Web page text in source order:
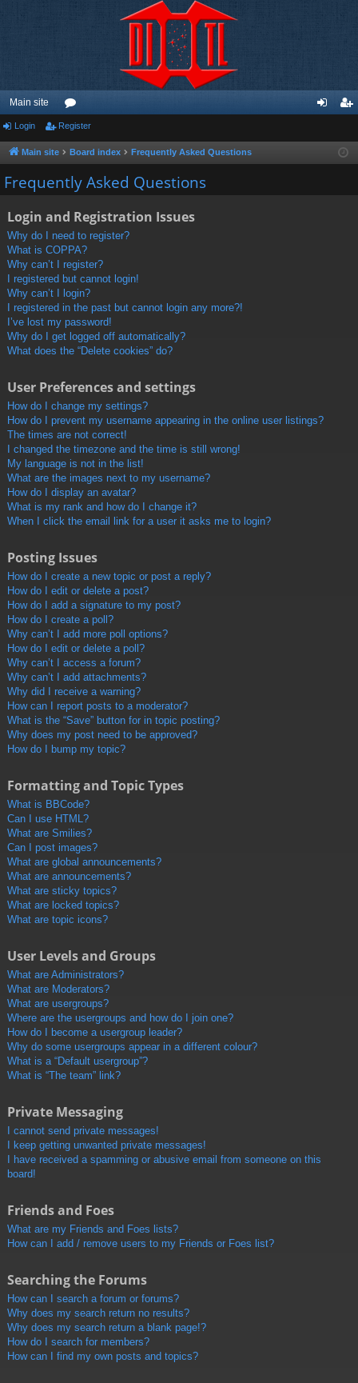
Main site
or
u
m
ist
Login Register
Main site Board index Frequently Asked Questions
Frequently Asked Questions
Login and Registration Issues
Why do I need to register?
What is COPPA?
Why can’t I register?
I registered but cannot login!
Why can’t I login?
I registered in the past but cannot login any more?!
I’ve lost my password!
Why do I get logged off automatically?
What does the “Delete cookies” do?
User Preferences and settings
How do I change my settings?
How do I prevent my username appearing in the online user listings?
The times are not correct!
I changed the timezone and the time is still wrong!
My language is not in the list!
What are the images next to my username?
How do I display an avatar?
What is my rank and how do I change it?
When I click the email link for a user it asks me to login?
Posting Issues
How do I create a new topic or post a reply?
How do I edit or delete a post?
How do I add a signature to my post?
How do I create a poll?
Why can’t I add more poll options?
How do I edit or delete a poll?
Why can’t I access a forum?
Why can’t I add attachments?
Why did I receive a warning?
How can I report posts to a moderator?
What is the “Save” button for in topic posting?
Why does my post need to be approved?
How do I bump my topic?
Formatting and Topic Types
What is BBCode?
Can I use HTML?
What are Smilies?
Can I post images?
What are global announcements?
What are announcements?
What are sticky topics?
What are locked topics?
What are topic icons?
User Levels and Groups
What are Administrators?
What are Moderators?
What are usergroups?
Where are the usergroups and how do I join one?
How do I become a usergroup leader?
Why do some usergroups appear in a different colour?
What is a “Default usergroup”?
What is “The team” link?
Private Messaging
I cannot send private messages!
I keep getting unwanted private messages!
I have received a spamming or abusive email from someone on this
board!
Friends and Foes
What are my Friends and Foes lists?
How can I add / remove users to my Friends or Foes list?
Searching the Forums
How can I search a forum or forums?
Why does my search return no results?
Why does my search return a blank page!?
How do I search for members?
How can I find my own posts and topics?